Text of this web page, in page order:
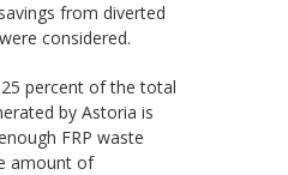
from diverted
considered.
percent of the total
by Astoria is
FRP waste
amount of